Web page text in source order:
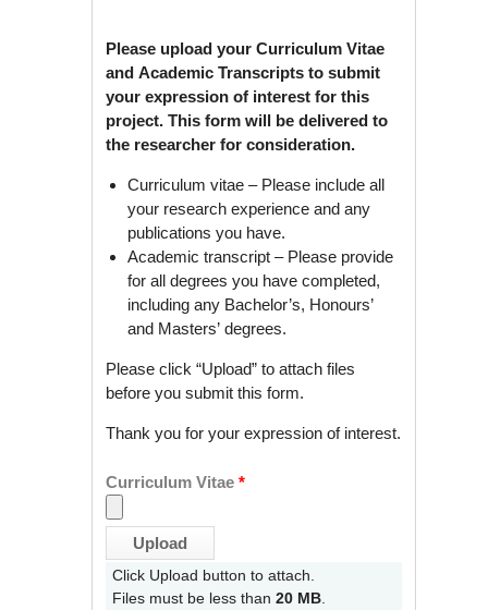
Please upload your Curriculum Vitae
and Academic Transcripts to submit
your expression of interest for this
project. This form will be delivered to
the researcher for consideration.
Curriculum vitae – Please include all
your research experience and any
publications you have.
Academic transcript – Please provide
for all degrees you have completed,
including any Bachelor’s, Honours’
and Masters’ degrees.
Please click “Upload” to attach files
before you submit this form.
Thank you for your expression of interest.
Curriculum Vitae *
Click Upload button to attach.
Files must be less than 20 MB